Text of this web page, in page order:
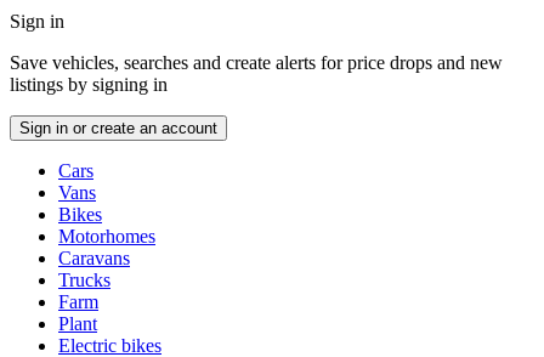
menu
Sign in
Save vehicles, searches and create alerts for price drops and new
listings by signing in
Sign in or create an account
typesCars
Vans
Bikes
Motorhomes
Caravans
Trucks
Farm
Plant
Electric bikes